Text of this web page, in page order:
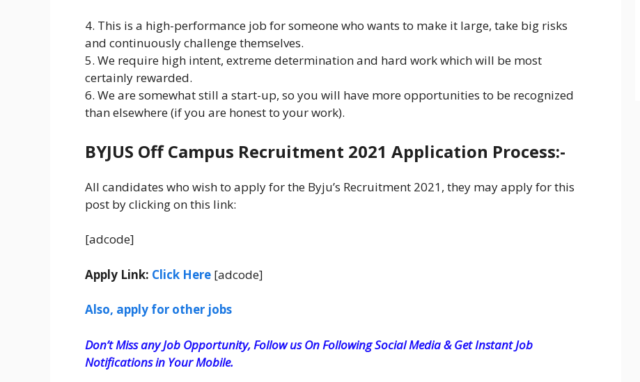
4. This is a high-performance job for someone who wants to make it large, take big risks
and continuously challenge themselves.
5. We require high intent, extreme determination and hard work which will be most
certainly rewarded.
6. We are somewhat still a start-up, so you will have more opportunities to be recognized
than elsewhere (if you are honest to your work).
BYJUS Off Campus Recruitment 2021 Application Process:-
All candidates who wish to apply for the Byju’s Recruitment 2021, they may apply for this
post by clicking on this link:
[adcode]
Apply Link: Click Here [adcode]
Also, apply for other jobs
Don’t Miss any Job Opportunity, Follow us On Following Social Media & Get Instant Job
Notifications in Your Mobile.